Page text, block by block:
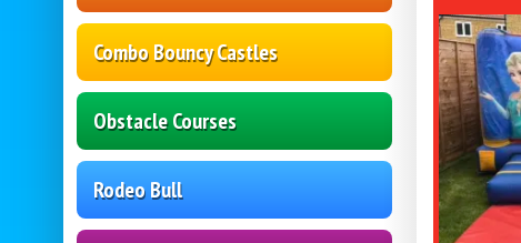
Combo Bouncy Castles
Obstacle Courses
Rodeo Bull